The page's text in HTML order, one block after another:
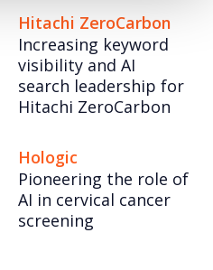
Hitachi ZeroCarbon
Increasing keyword
visibility and AI
search leadership for
Hitachi ZeroCarbon
Hologic
Pioneering the role of
AI in cervical cancer
screening